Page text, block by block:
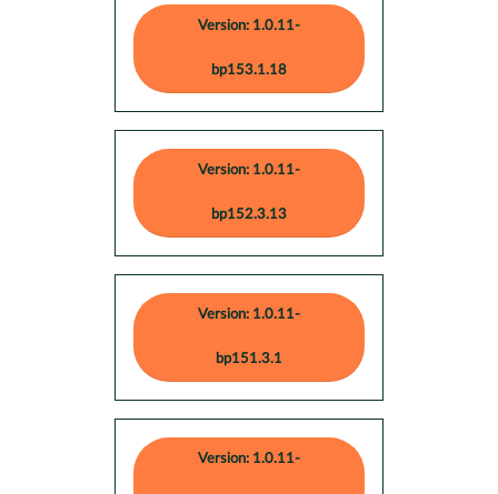
Version: 1.0.11-
bp153.1.18
Version: 1.0.11-
bp152.3.13
Version: 1.0.11-
bp151.3.1
Version: 1.0.11-